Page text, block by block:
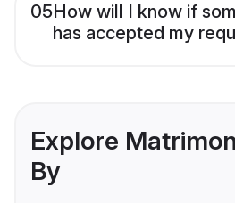
05How will I know if
has accepted my
Explore
By